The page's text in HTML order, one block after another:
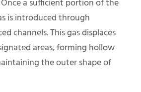
a sufficient portion of the
is introduced through
channels. This gas displaces
areas, forming hollow
the outer shape of